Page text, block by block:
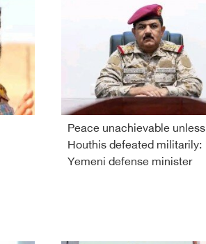
Peace unachievable unless
Houthis defeated militarily:
Yemeni defense minister